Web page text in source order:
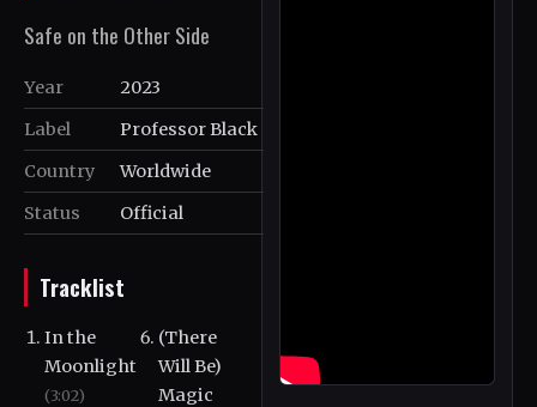
Safe on the Other Side
Year
2023
Label
Professor Black
Country
Worldwide
Status
Official
Tracklist
In the
Moonlight
(3:02)
(There
Will Be)
Magic